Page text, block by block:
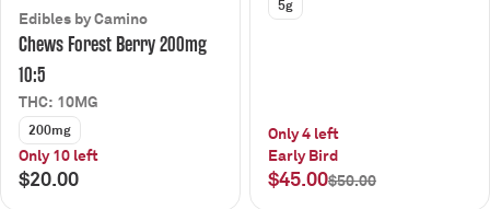
Edibles by Camino
Chews Forest Berry 200mg
10:5
THC: 10MG
200mg
Only 10 left
$20.00
5g
Only 4 left
Early Bird
$45.00$50.00